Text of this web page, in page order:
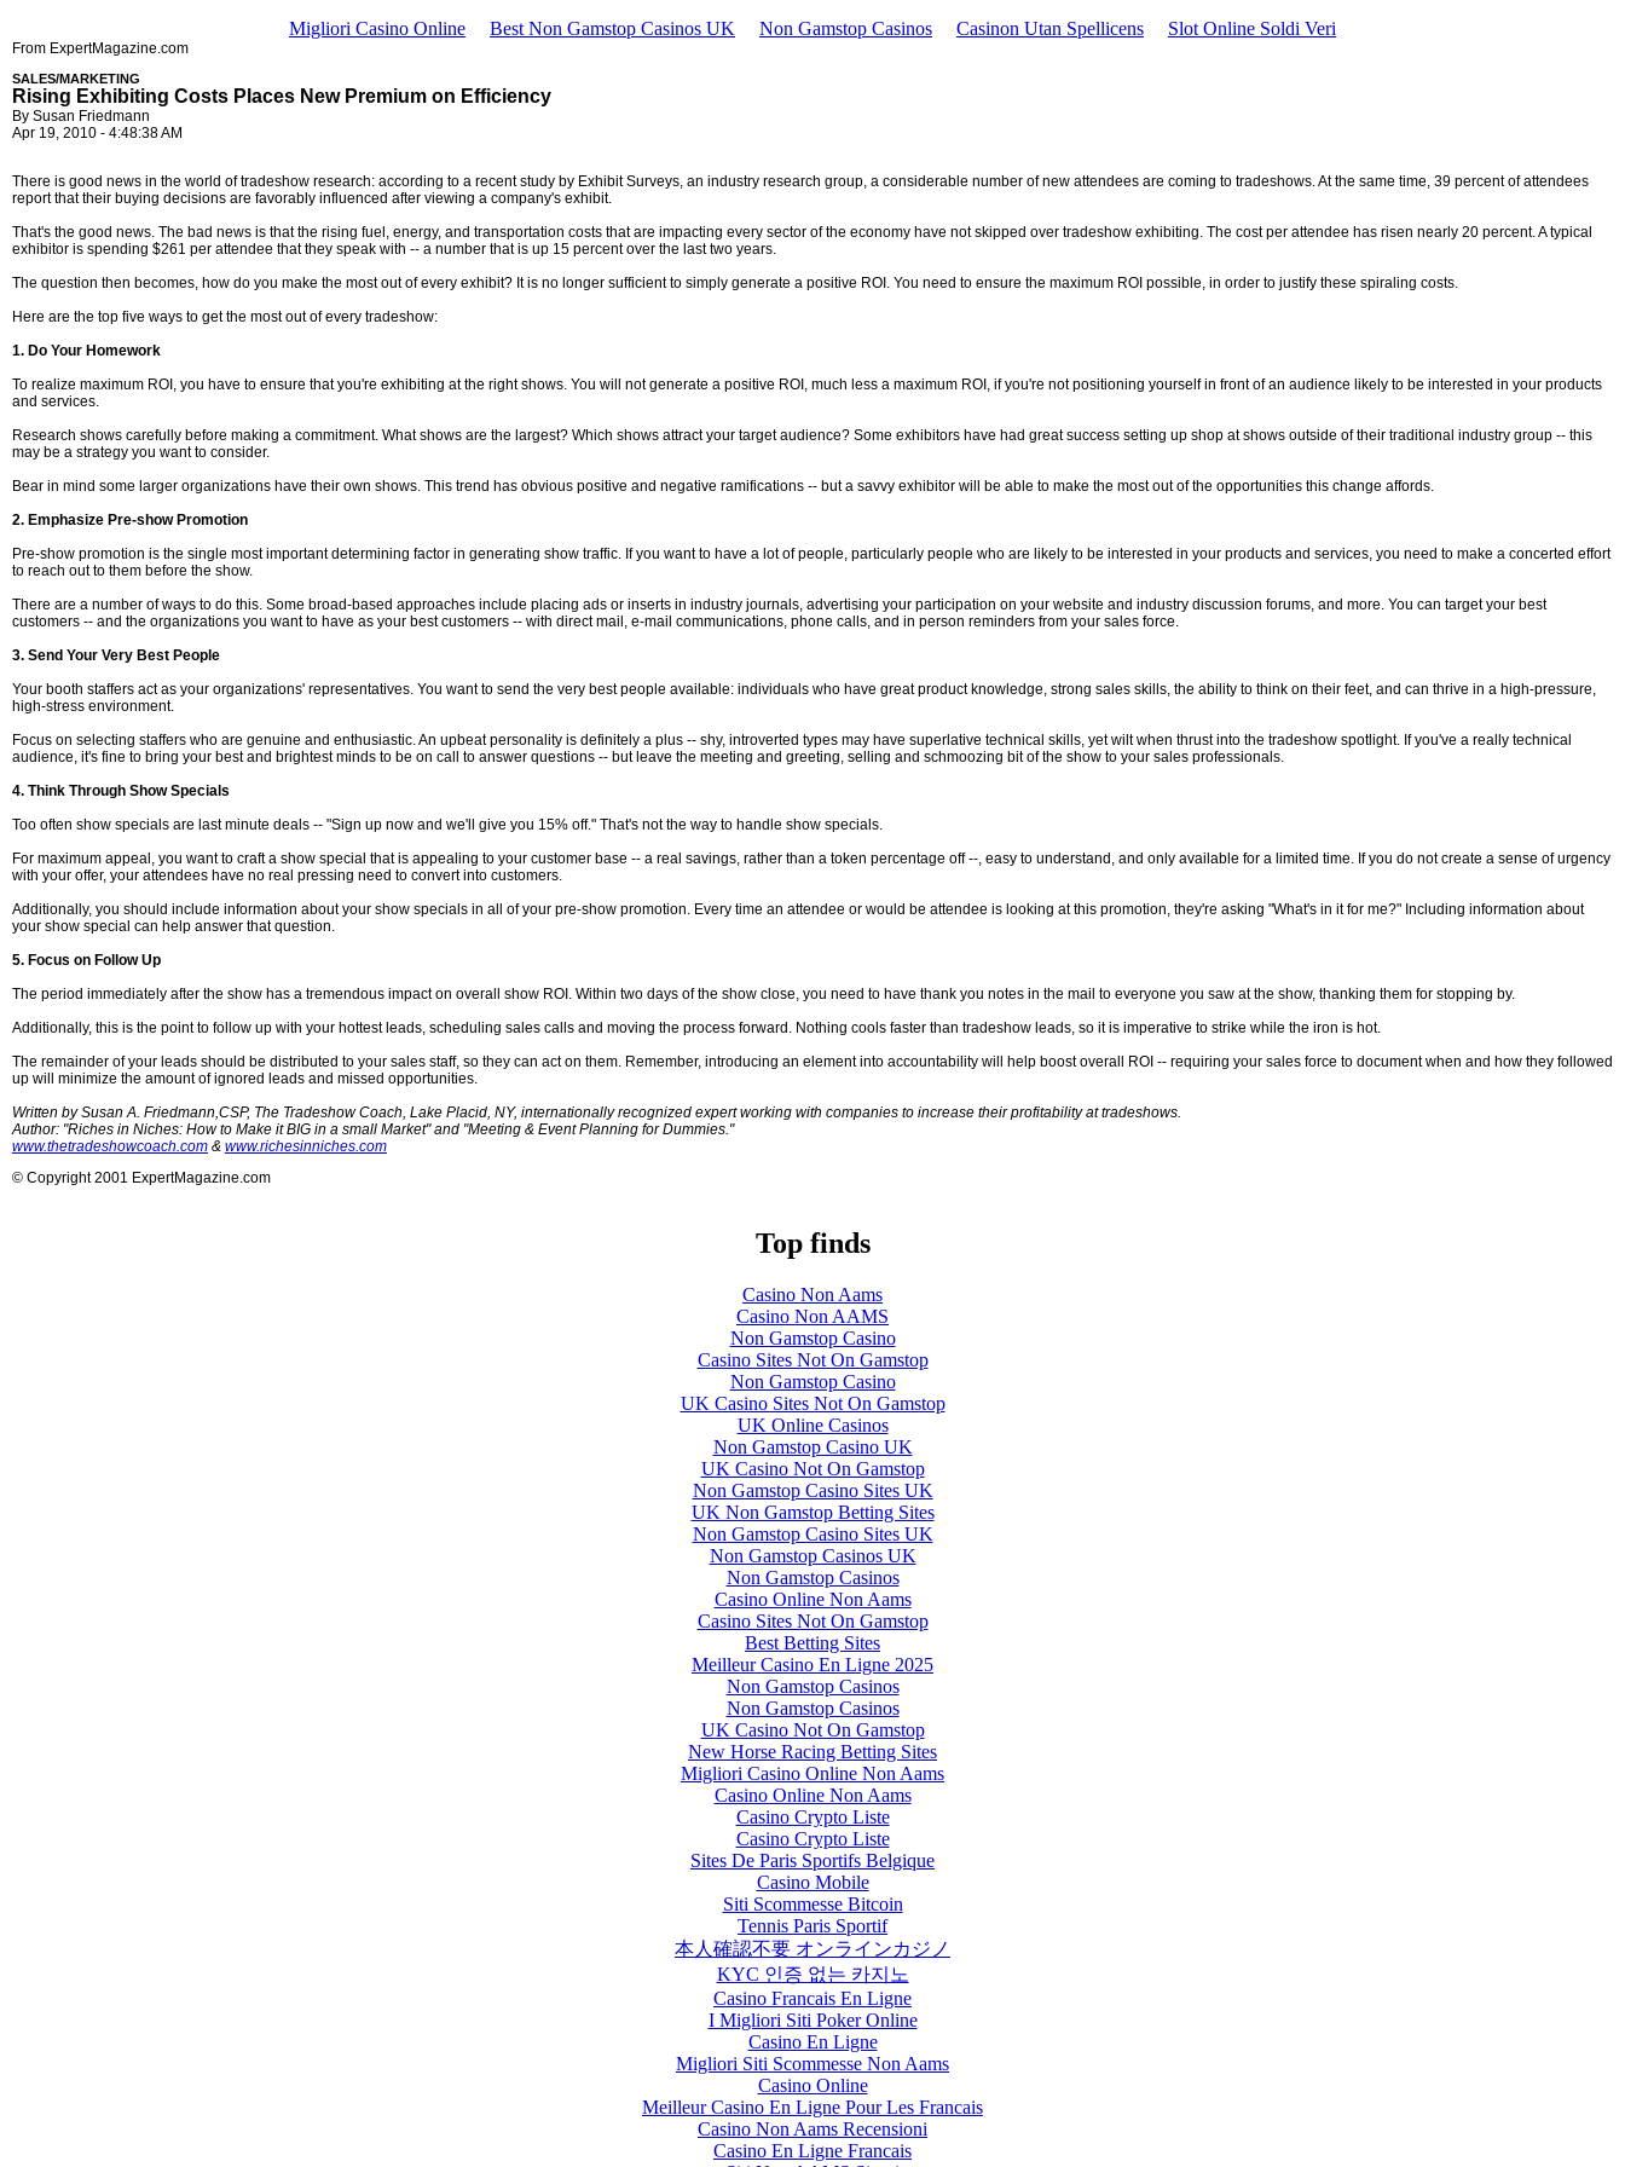
Migliori Casino Online Best Non Gamstop Casinos UK Non Gamstop Casinos Casinon Utan Spellicens Slot Online Soldi Veri
From ExpertMagazine.com
SALES/MARKETING
Rising Exhibiting Costs Places New Premium on Efficiency
By Susan Friedmann
Apr 19, 2010 - 4:48:38 AM
There is good news in the world of tradeshow research: according to a recent study by Exhibit Surveys, an industry research group, a considerable number of new attendees are coming to tradeshows. At the same time, 39 percent of attendees
report that their buying decisions are favorably influenced after viewing a company's exhibit.
That's the good news. The bad news is that the rising fuel, energy, and transportation costs that are impacting every sector of the economy have not skipped over tradeshow exhibiting. The cost per attendee has risen nearly 20 percent. A typical
exhibitor is spending $261 per attendee that they speak with -- a number that is up 15 percent over the last two years.
The question then becomes, how do you make the most out of every exhibit? It is no longer sufficient to simply generate a positive ROI. You need to ensure the maximum ROI possible, in order to justify these spiraling costs.
Here are the top five ways to get the most out of every tradeshow:
1. Do Your Homework
To realize maximum ROI, you have to ensure that you're exhibiting at the right shows. You will not generate a positive ROI, much less a maximum ROI, if you're not positioning yourself in front of an audience likely to be interested in your products
and services.
Research shows carefully before making a commitment. What shows are the largest? Which shows attract your target audience? Some exhibitors have had great success setting up shop at shows outside of their traditional industry group -- this
may be a strategy you want to consider.
Bear in mind some larger organizations have their own shows. This trend has obvious positive and negative ramifications -- but a savvy exhibitor will be able to make the most out of the opportunities this change affords.
2. Emphasize Pre-show Promotion
Pre-show promotion is the single most important determining factor in generating show traffic. If you want to have a lot of people, particularly people who are likely to be interested in your products and services, you need to make a concerted effort
to reach out to them before the show.
There are a number of ways to do this. Some broad-based approaches include placing ads or inserts in industry journals, advertising your participation on your website and industry discussion forums, and more. You can target your best
customers -- and the organizations you want to have as your best customers -- with direct mail, e-mail communications, phone calls, and in person reminders from your sales force.
3. Send Your Very Best People
Your booth staffers act as your organizations' representatives. You want to send the very best people available: individuals who have great product knowledge, strong sales skills, the ability to think on their feet, and can thrive in a high-pressure,
high-stress environment.
Focus on selecting staffers who are genuine and enthusiastic. An upbeat personality is definitely a plus -- shy, introverted types may have superlative technical skills, yet wilt when thrust into the tradeshow spotlight. If you've a really technical
audience, it's fine to bring your best and brightest minds to be on call to answer questions -- but leave the meeting and greeting, selling and schmoozing bit of the show to your sales professionals.
4. Think Through Show Specials
Too often show specials are last minute deals -- "Sign up now and we'll give you 15% off." That's not the way to handle show specials.
For maximum appeal, you want to craft a show special that is appealing to your customer base -- a real savings, rather than a token percentage off --, easy to understand, and only available for a limited time. If you do not create a sense of urgency
with your offer, your attendees have no real pressing need to convert into customers.
Additionally, you should include information about your show specials in all of your pre-show promotion. Every time an attendee or would be attendee is looking at this promotion, they're asking "What's in it for me?" Including information about
your show special can help answer that question.
5. Focus on Follow Up
The period immediately after the show has a tremendous impact on overall show ROI. Within two days of the show close, you need to have thank you notes in the mail to everyone you saw at the show, thanking them for stopping by.
Additionally, this is the point to follow up with your hottest leads, scheduling sales calls and moving the process forward. Nothing cools faster than tradeshow leads, so it is imperative to strike while the iron is hot.
The remainder of your leads should be distributed to your sales staff, so they can act on them. Remember, introducing an element into accountability will help boost overall ROI -- requiring your sales force to document when and how they followed
up will minimize the amount of ignored leads and missed opportunities.
Written by Susan A. Friedmann,CSP, The Tradeshow Coach, Lake Placid, NY, internationally recognized expert working with companies to increase their profitability at tradeshows.
Author: "Riches in Niches: How to Make it BIG in a small Market" and "Meeting & Event Planning for Dummies."
www.thetradeshowcoach.com & www.richesinniches.com
© Copyright 2001 ExpertMagazine.com
Top finds
Casino Non Aams
Casino Non AAMS
Non Gamstop Casino
Casino Sites Not On Gamstop
Non Gamstop Casino
UK Casino Sites Not On Gamstop
UK Online Casinos
Non Gamstop Casino UK
UK Casino Not On Gamstop
Non Gamstop Casino Sites UK
UK Non Gamstop Betting Sites
Non Gamstop Casino Sites UK
Non Gamstop Casinos UK
Non Gamstop Casinos
Casino Online Non Aams
Casino Sites Not On Gamstop
Best Betting Sites
Meilleur Casino En Ligne 2025
Non Gamstop Casinos
Non Gamstop Casinos
UK Casino Not On Gamstop
New Horse Racing Betting Sites
Migliori Casino Online Non Aams
Casino Online Non Aams
Casino Crypto Liste
Casino Crypto Liste
Sites De Paris Sportifs Belgique
Casino Mobile
Siti Scommesse Bitcoin
Tennis Paris Sportif
本人確認不要 オンラインカジノ
KYC 인증 없는 카지노
Casino Francais En Ligne
I Migliori Siti Poker Online
Casino En Ligne
Migliori Siti Scommesse Non Aams
Casino Online
Meilleur Casino En Ligne Pour Les Francais
Casino Non Aams Recensioni
Casino En Ligne Francais